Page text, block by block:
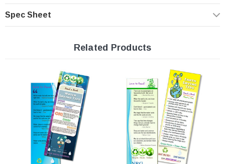
Click here for our water saving bookmark.
Energy saving tips
Smart Energy Quotes
Full color print
2" x 6"
Made in the U.S.A.
Spec Sheet
Related Products